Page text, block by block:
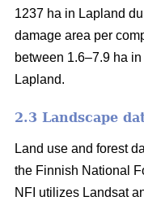
1237 ha in Lapland
damage area per
between 1.6–7.9 ha
Lapland.
2.3 Landscape
Land use and forest
the Finnish National
NFI utilizes Landsat